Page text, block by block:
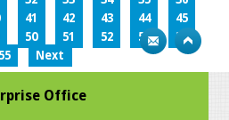
41 42 43 44
45
50 51 52 53
54
55
Next
Office